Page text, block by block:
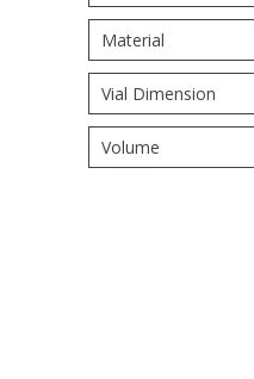
Material
Vial Dimension
Volume
Pesticides
Pesticides
View All Research Chemicals...